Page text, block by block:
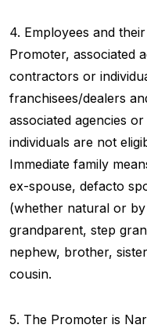
4. Employees and
Promoter, associated
contractors or
franchisees/dealers
associated agencies
individuals are not
Immediate family
ex-spouse, defacto
(whether natural or
grandparent, step
nephew, brother,
cousin.
5. The Promoter is